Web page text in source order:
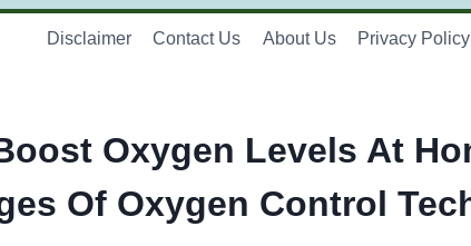
Disclaimer Contact Us About Us Privacy Policy
Oxygen Levels At
Of Oxygen Control